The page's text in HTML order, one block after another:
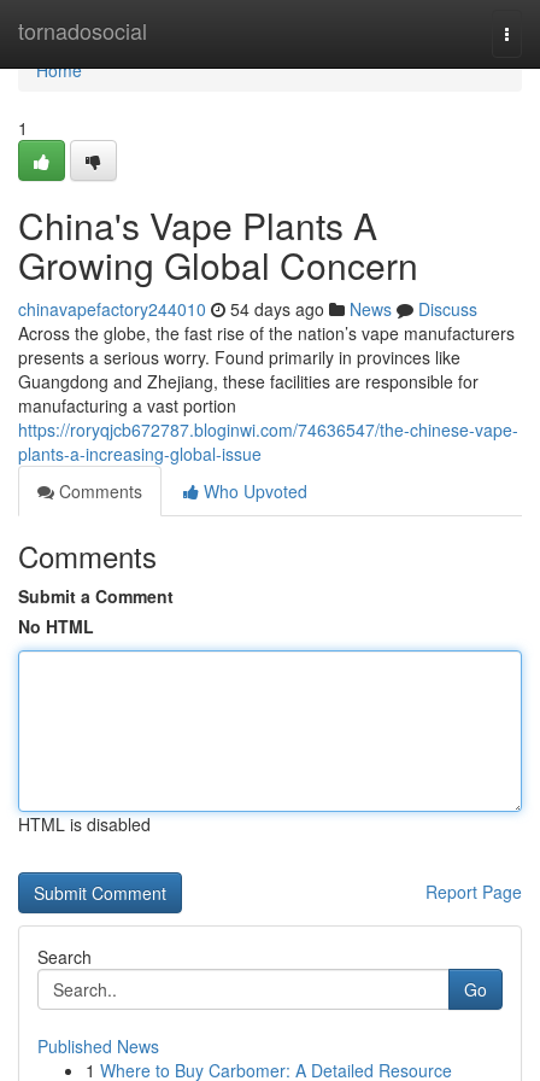
tornadosocial
Home
Home
1
China's Vape Plants A
Growing Global Concern
chinavapefactory244010 54 days ago News
Discuss
Across the globe, the fast rise of the nation’s vape manufacturers
presents a serious worry. Found primarily in provinces like
Guangdong and Zhejiang, these facilities are responsible for
manufacturing a vast portion
https://roryqjcb672787.bloginwi.com/74636547/the-chinese-vape-
plants-a-increasing-global-issue
Comments
Who Upvoted
Comments
Submit a Comment
No HTML
HTML is disabled
Report Page
Search
Go
Published News
1 Where to Buy Carbomer: A Detailed Resource